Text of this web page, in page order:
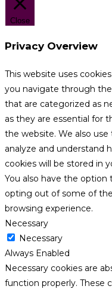
Close
Privacy Overview
This website uses
you navigate through
that are categorized as
as they are essential for
the website. We also
analyze and understand
cookies will be stored in
You also have the
opting out of some of
browsing experience.
Necessary
Necessary
Always Enabled
Necessary cookies are
function properly. These